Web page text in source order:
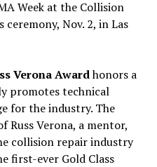
Week at the Collision
Nov. 2, in Las
Verona Awardhonors a
promotes technical
for the industry. The
Russ Verona, a mentor,
collision repair industry
first-ever Gold Class